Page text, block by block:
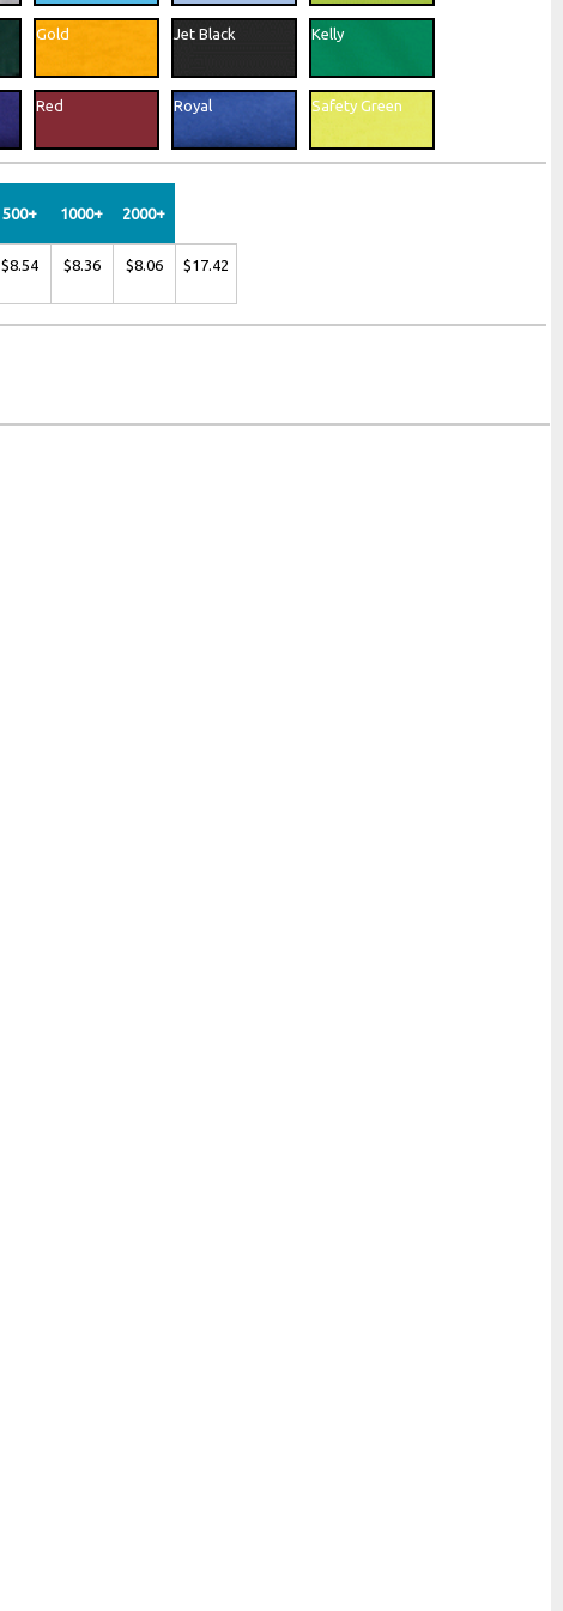
Woven Labels
Printed Labels
Hangtags
Gold Jet Black Kelly
Red Royal Safety Green
500+ 1000+ 2000+
$8.54 $8.36 $8.06 $17.42